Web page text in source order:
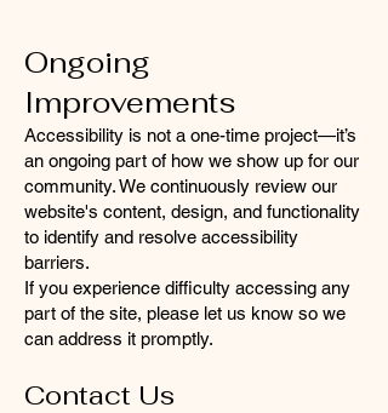
Ongoing
Improvements
Accessibility is not a one-time project—it’s
an ongoing part of how we show up for our
community. We continuously review our
website's content, design, and functionality
to identify and resolve accessibility
barriers.
If you experience difficulty accessing any
part of the site, please let us know so we
can address it promptly.
Contact Us